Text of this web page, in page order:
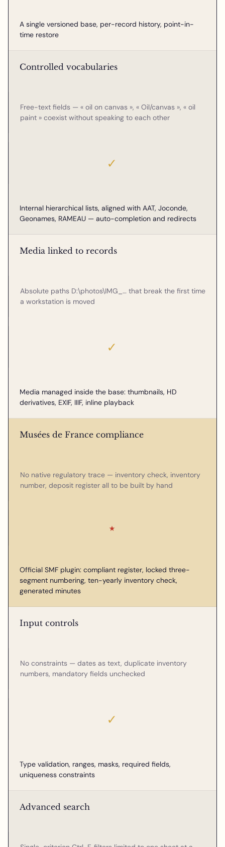
A single versioned base, per-record history, point-in-
time restore
Controlled vocabularies
Free-text fields — « oil on canvas », « Oil/canvas », « oil
paint » coexist without speaking to each other
✓
Internal hierarchical lists, aligned with AAT, Joconde,
Geonames, RAMEAU — auto-completion and redirects
Media linked to records
Absolute paths D:\photos\IMG_… that break the first time
a workstation is moved
✓
Media managed inside the base: thumbnails, HD
derivatives, EXIF, IIIF, inline playback
Musées de France compliance
No native regulatory trace — inventory check, inventory
number, deposit register all to be built by hand
★
Official SMF plugin: compliant register, locked three-
segment numbering, ten-yearly inventory check,
generated minutes
Input controls
No constraints — dates as text, duplicate inventory
numbers, mandatory fields unchecked
✓
Type validation, ranges, masks, required fields,
uniqueness constraints
Advanced search